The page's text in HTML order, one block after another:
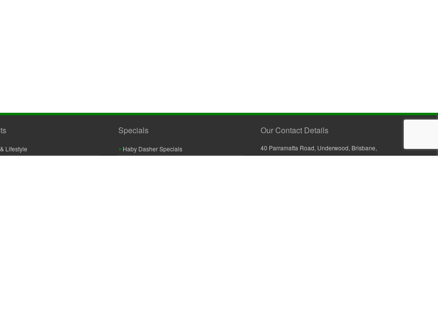
Lifestyle
Specials
Haby Dasher Specials
Our Contact Details
40 Parramatta Road, Underwood, Brisbane,
Queensland 4119, Australia